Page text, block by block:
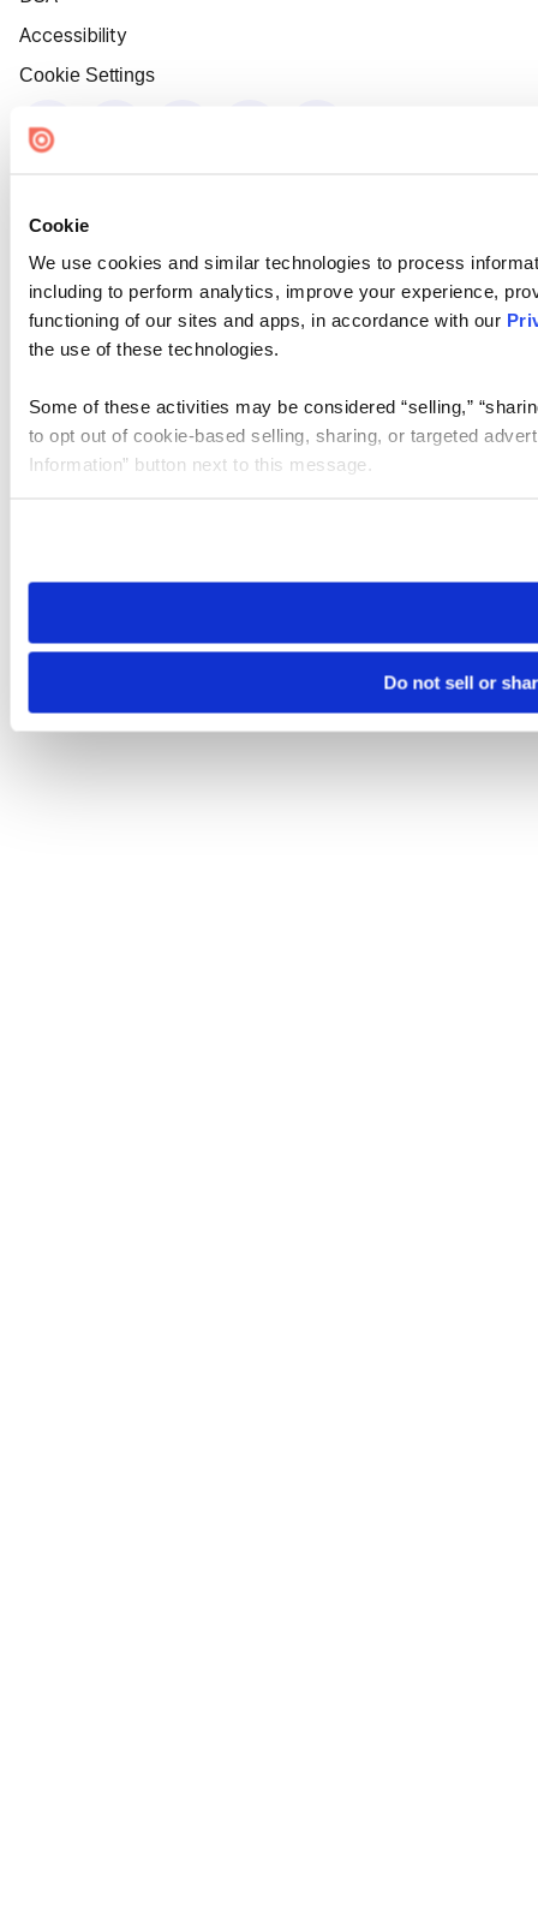
Cookie
We use cookies and similar technologies to process
including to perform analytics, improve your experience,
functioning of our sites and apps, in accordance with our
the use of these technologies.
Some of these activities may be considered “selling,”
to opt out of cookie-based selling, sharing, or targeted
Information” button next to this message.
need to be set again.
Do not sell or
Accessibility
Cookie Settings